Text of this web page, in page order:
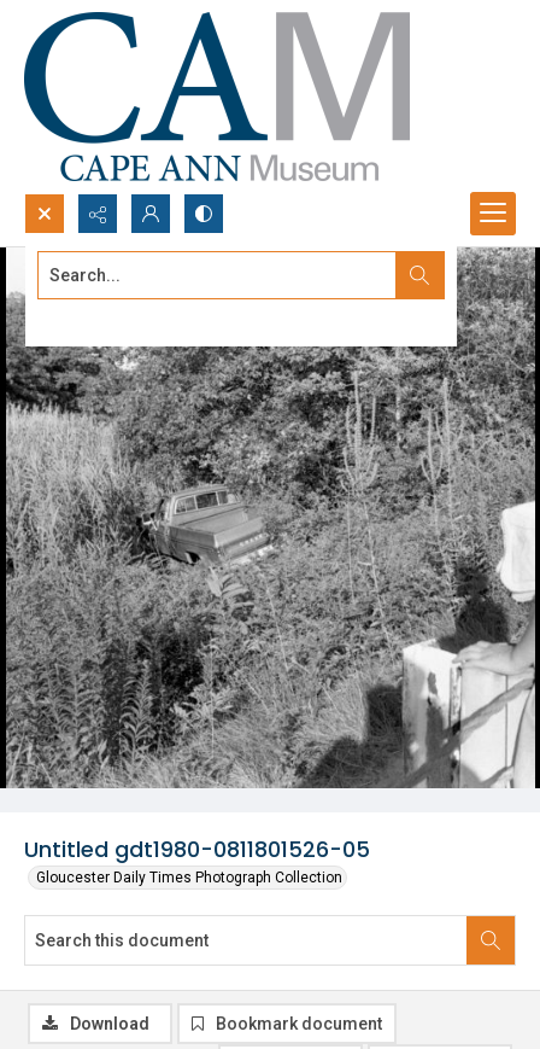
Search...
Untitled gdt1980-0811801526-05
Gloucester Daily Times Photograph Collection
Download Bookmark document